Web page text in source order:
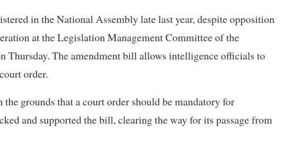
in the National Assembly late last year, despite opposition
at the Legislation Management Committee of the
Thursday. The amendment bill allows intelligence officials to
order.
grounds that a court order should be mandatory for
and supported the bill, clearing the way for its passage from